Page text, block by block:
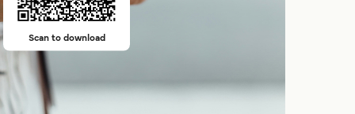
Scan to download